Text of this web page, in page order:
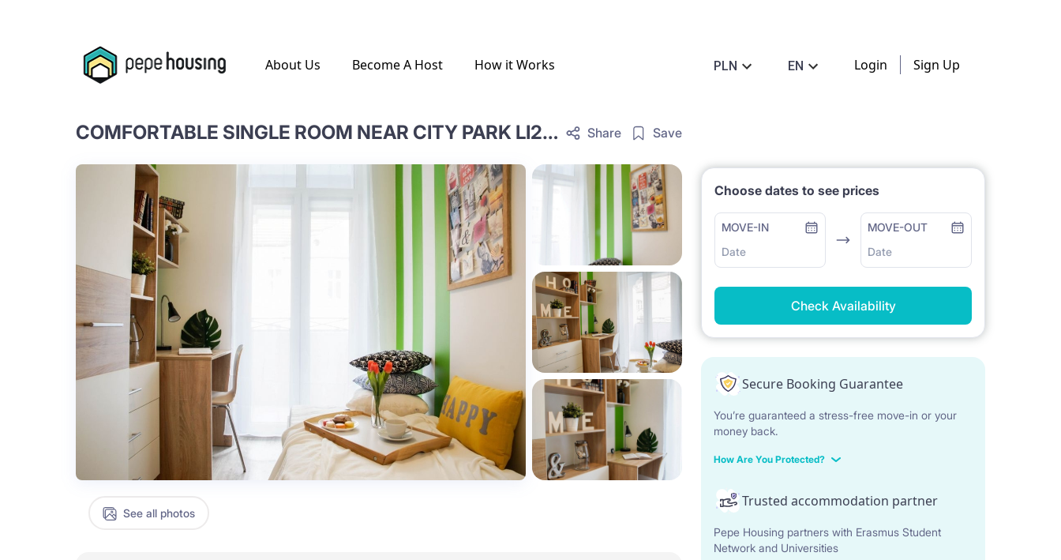
About Us Become A Host How it Works PLN EN Login Sign Up
COMFORTABLE SINGLE ROOM NEAR CITY PARK LI24A-18-10 Share Save
See all photos
Choose dates to see prices
MOVE-IN
Date
MOVE-OUT
Date
Check Availability
Secure Booking Guarantee
You’re guaranteed a stress-free move-in or your
money back.
How Are You Protected?
Trusted accommodation partner
Pepe Housing partners with Erasmus Student
Network and Universities